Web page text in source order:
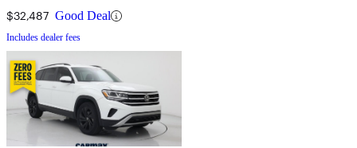
$32,487 Good Deal
Includes dealer fees